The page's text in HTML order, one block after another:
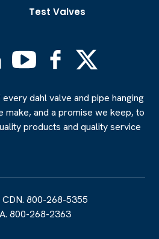
Test Valves
LinkedinYouTube Facebook
dahl valve and pipe hanging
make, and a promise we keep, to
products and quality service
CDN. 800-268-5355
800-268-2363